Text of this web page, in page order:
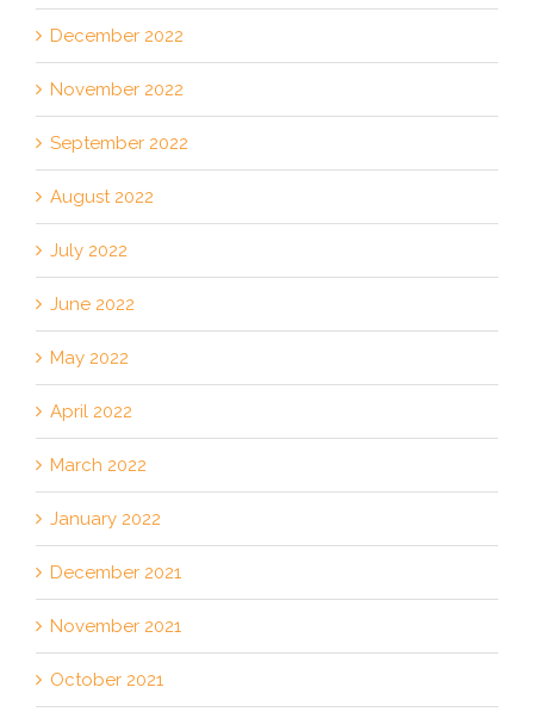
December 2022
November 2022
September 2022
August 2022
July 2022
June 2022
May 2022
April 2022
March 2022
January 2022
December 2021
November 2021
October 2021